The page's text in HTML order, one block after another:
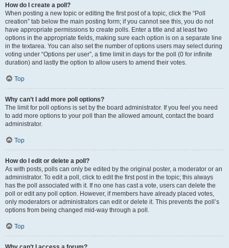
How do I create a poll?
When posting a new topic or editing the first post of a topic, click the “Poll
creation” tab below the main posting form; if you cannot see this, you do not
have appropriate permissions to create polls. Enter a title and at least two
options in the appropriate fields, making sure each option is on a separate line
in the textarea. You can also set the number of options users may select during
voting under “Options per user”, a time limit in days for the poll (0 for infinite
duration) and lastly the option to allow users to amend their votes.
Top
Why can’t I add more poll options?
The limit for poll options is set by the board administrator. If you feel you need
to add more options to your poll than the allowed amount, contact the board
administrator.
Top
How do I edit or delete a poll?
As with posts, polls can only be edited by the original poster, a moderator or an
administrator. To edit a poll, click to edit the first post in the topic; this always
has the poll associated with it. If no one has cast a vote, users can delete the
poll or edit any poll option. However, if members have already placed votes,
only moderators or administrators can edit or delete it. This prevents the poll’s
options from being changed mid-way through a poll.
Top